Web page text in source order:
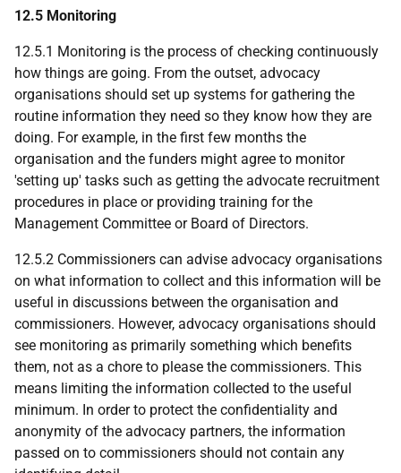
12.5 Monitoring
12.5.1 Monitoring is the process of checking continuously
how things are going. From the outset, advocacy
organisations should set up systems for gathering the
routine information they need so they know how they are
doing. For example, in the first few months the
organisation and the funders might agree to monitor
'setting up' tasks such as getting the advocate recruitment
procedures in place or providing training for the
Management Committee or Board of Directors.
12.5.2 Commissioners can advise advocacy organisations
on what information to collect and this information will be
useful in discussions between the organisation and
commissioners. However, advocacy organisations should
see monitoring as primarily something which benefits
them, not as a chore to please the commissioners. This
means limiting the information collected to the useful
minimum. In order to protect the confidentiality and
anonymity of the advocacy partners, the information
passed on to commissioners should not contain any